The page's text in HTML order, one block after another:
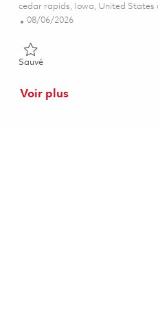
Emplacement
cedar rapids, Iowa, United States
Posted Date
08/06/2026
SauvéSauvé Engineering Lab
Voir plus